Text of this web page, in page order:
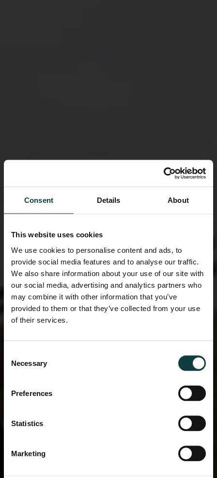
Consent Details About
This website uses cookies
We use cookies to personalise content and ads, to
provide social media features and to analyse our traffic.
We also share information about your use of our site with
our social media, advertising and analytics partners who
may combine it with other information that you’ve
provided to them or that they’ve collected from your use
of their services.
Selection
Necessary
Preferences
Statistics
Marketing